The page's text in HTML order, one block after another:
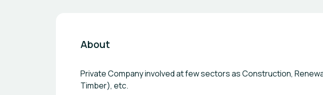
About
Private Company involved at few sectors as Construction,
Timber), etc.